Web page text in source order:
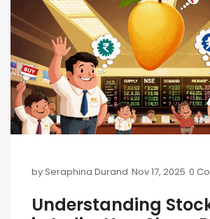
bySeraphina Durand Nov 17, 2025 0
Understanding